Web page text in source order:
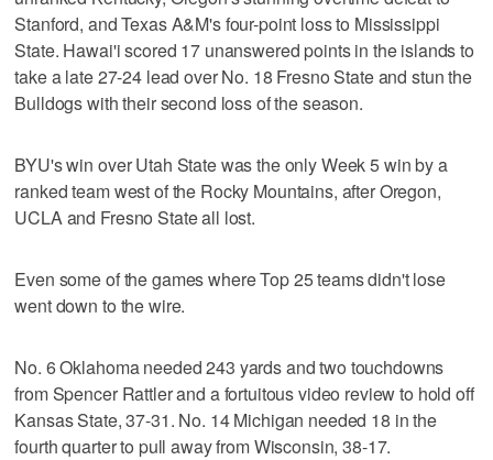
Stanford, and Texas A&M's four-point loss to Mississippi
State. Hawai'i scored 17 unanswered points in the islands to
take a late 27-24 lead over No. 18 Fresno State and stun the
Bulldogs with their second loss of the season.
BYU's win over Utah State was the only Week 5 win by a
ranked team west of the Rocky Mountains, after Oregon,
UCLA and Fresno State all lost.
Even some of the games where Top 25 teams didn't lose
went down to the wire.
No. 6 Oklahoma needed 243 yards and two touchdowns
from Spencer Rattler and a fortuitous video review to hold off
Kansas State, 37-31. No. 14 Michigan needed 18 in the
fourth quarter to pull away from Wisconsin, 38-17.